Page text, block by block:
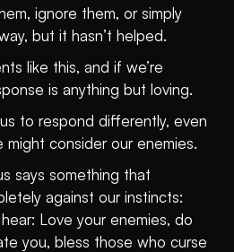
ignore them, or simply
but it hasn’t helped.
like this, and if we’re
is anything but loving.
to respond differently, even
consider our enemies.
says something that
against our instincts:
Love your enemies, do
you, bless those who curse